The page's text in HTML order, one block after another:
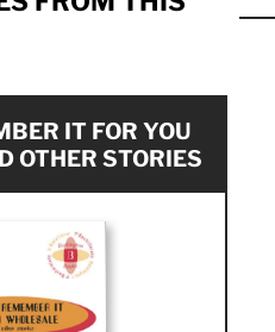
IT FOR YOU
OTHER STORIES